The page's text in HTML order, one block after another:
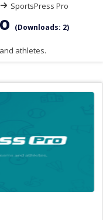
SportsPress Pro
(Downloads: 2)
athletes.